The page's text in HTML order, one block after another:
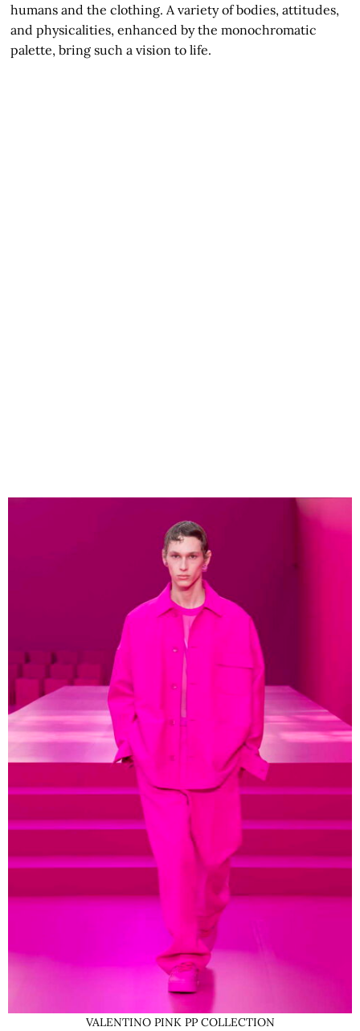
humans and the clothing. A variety of bodies, attitudes,
and physicalities, enhanced by the monochromatic
palette, bring such a vision to life.
VALENTINO PINK PP COLLECTION